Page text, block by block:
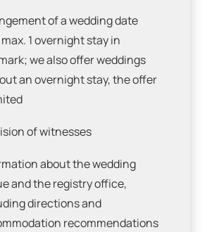
of a wedding date
1 overnight stay in
we also offer weddings
an overnight stay, the offer
of witnesses
about the wedding
and the registry office,
directions and
recommendations